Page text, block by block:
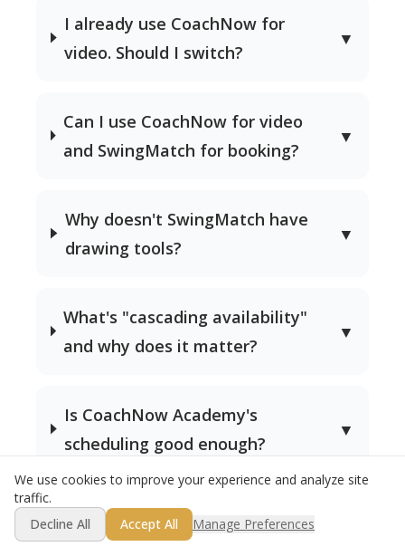
I already use CoachNow for
video. Should I switch?
▼
Can I use CoachNow for video
and SwingMatch for booking?
▼
Why doesn't SwingMatch have
drawing tools?
▼
What's "cascading availability"
and why does it matter?
▼
Is CoachNow Academy's
scheduling good enough?
▼
Try Both
Get Started Free
We use cookies to improve your experience and analyze site
traffic.
Decline All
Accept All Manage Preferences